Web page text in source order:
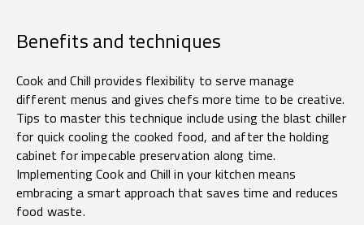
Benefits and techniques
Cook and Chill provides flexibility to serve manage
different menus and gives chefs more time to be creative.
Tips to master this technique include using the blast chiller
for quick cooling the cooked food, and after the holding
cabinet for impecable preservation along time.
Implementing Cook and Chill in your kitchen means
embracing a smart approach that saves time and reduces
food waste.